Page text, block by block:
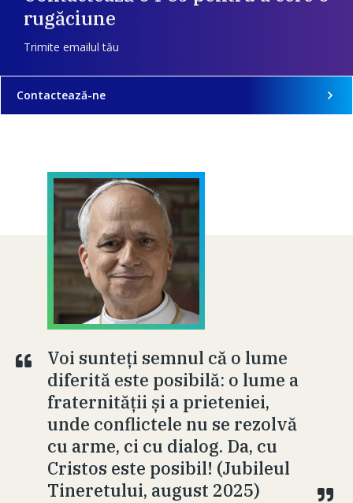
rugăciune
Trimite emailul tău
Contactează-ne
Voi sunteți semnul că o lume
diferită este posibilă: o lume a
fraternității și a prieteniei,
unde conflictele nu se rezolvă
cu arme, ci cu dialog. Da, cu
Cristos este posibil! (Jubileul
Tineretului, august 2025)